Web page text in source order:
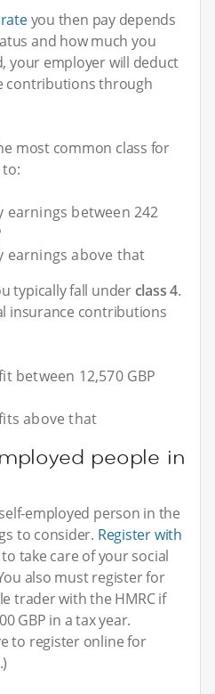
you then pay depends
and how much you
your employer will deduct
contributions through
most common class for
earnings between 242
earnings above that
typically fall underclass 4.
insurance contributions
between 12,570 GBP
above that
people in
employed person in the
to consider. Register with
take care of your social
also must register for
trader with the HMRC if
GBP in a tax year.
to register online for